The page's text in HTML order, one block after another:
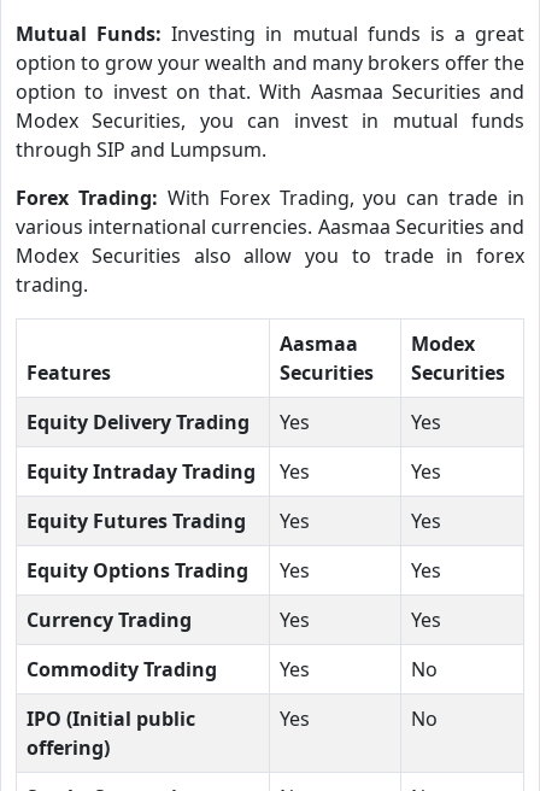
Mutual Funds:Investing in mutual funds is a great
option to grow your wealth and many brokers offer the
option to invest on that. With Aasmaa Securities and
Modex Securities, you can invest in mutual funds
through SIP and Lumpsum.
Forex Trading: With Forex Trading, you can trade in
various international currencies. Aasmaa Securities and
Modex Securities also allow you to trade in forex
trading.
Features
Aasmaa
Securities
Modex
Securities
Equity Delivery Trading
Yes
Yes
Equity Intraday Trading
Yes
Yes
Equity Futures Trading
Yes
Yes
Equity Options Trading
Yes
Yes
Currency Trading
Yes
Yes
Commodity Trading
Yes
No
IPO (Initial public
offering)
Yes No